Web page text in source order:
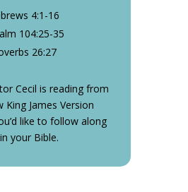
4:1-16
104:25-35
26:27
Cecil is reading from
King James Version
like to follow along
in your Bible.